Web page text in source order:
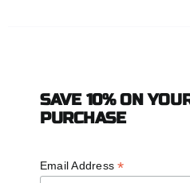
SAVE 10% ON
PURCHASE
Email Address*